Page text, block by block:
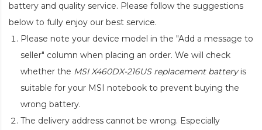
battery and quality service. Please follow the suggestions
below to fully enjoy our best service.
Please note your device model in the "Add a message to
seller" column when placing an order. We will check
whether the MSI X460DX-216US replacement batteryis
suitable for your MSI notebook to prevent buying the
wrong battery.
The delivery address cannot be wrong. Especially